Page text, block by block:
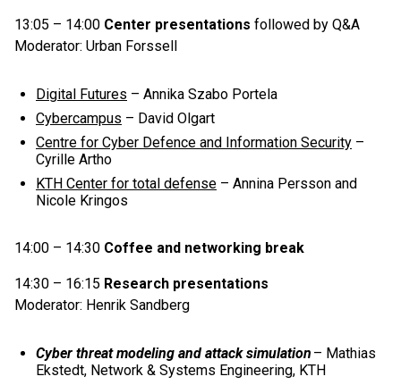
13:05 – 14:00 Center presentations followed by Q&A
Moderator: Urban Forssell
Digital Futures – Annika Szabo Portela
Cybercampus – David Olgart
Centre for Cyber Defence and Information Security –
Cyrille Artho
KTH Center for total defense – Annina Persson and
Nicole Kringos
14:00 – 14:30 Coffee and networking break
14:30 – 16:15 Research presentations
Moderator: Henrik Sandberg
Cyber threat modeling and attack simulation – Mathias
Ekstedt, Network & Systems Engineering, KTH